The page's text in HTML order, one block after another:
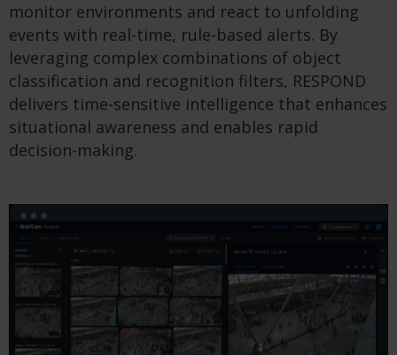
monitor environments and react to unfolding
events with real-time, rule-based alerts. By
leveraging complex combinations of object
classification and recognition filters, RESPOND
delivers time-sensitive intelligence that enhances
situational awareness and enables rapid
decision-making.